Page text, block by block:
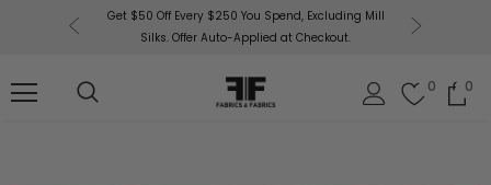
Get $50 Off Every $250 You Spend, Excluding Mill
Silks. Offer Auto-Applied at Checkout.
0 0